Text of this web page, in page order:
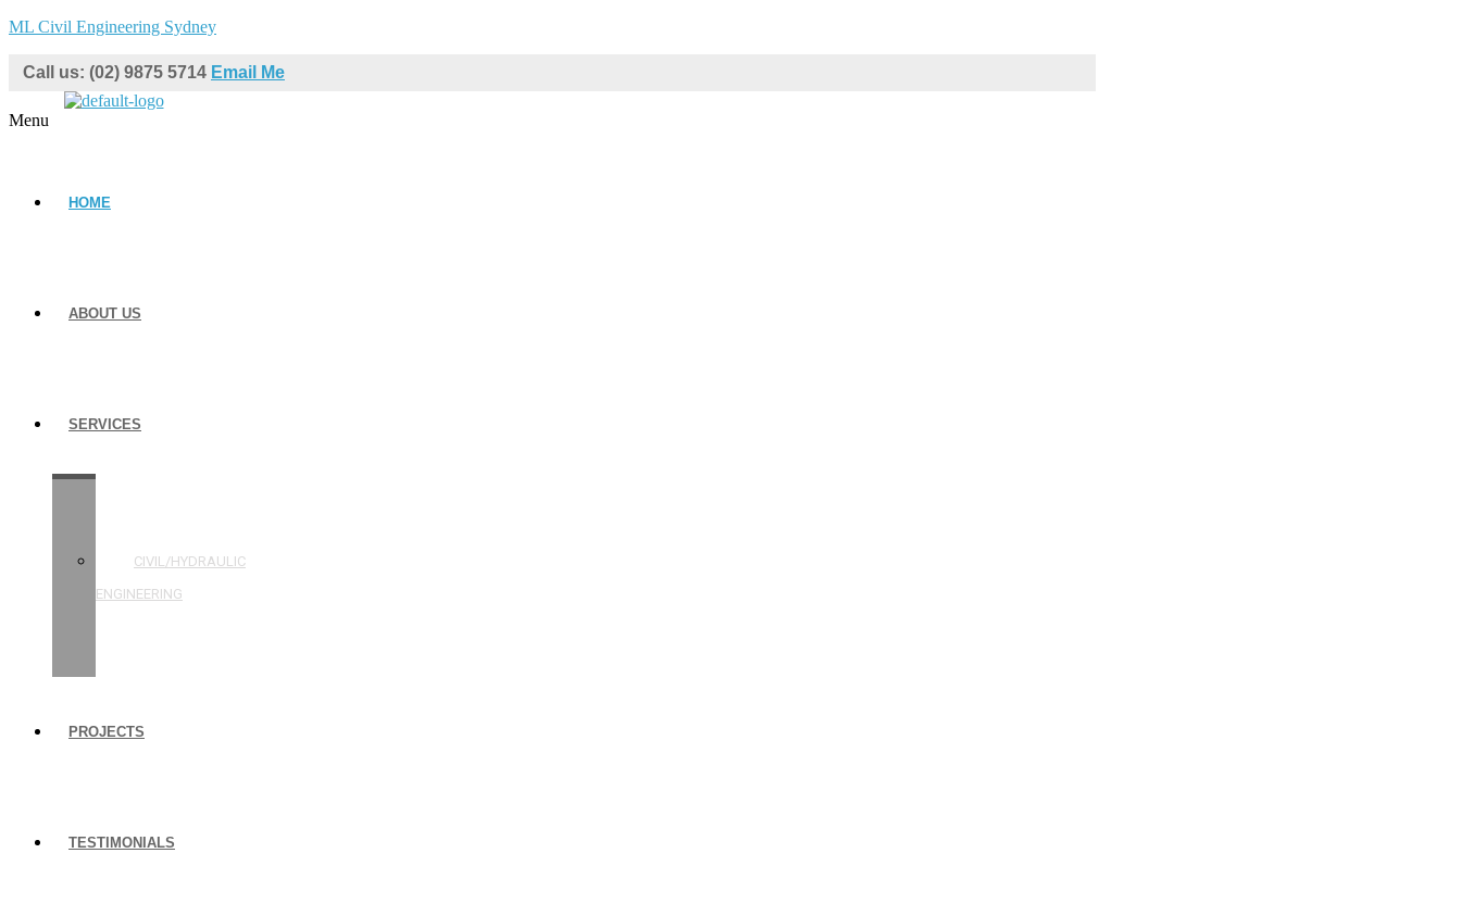
ML Civil Engineering Sydney
Call us: (02) 9875 5714 Email Me
Menu
HOME
ABOUT US
SERVICES
CIVIL/HYDRAULIC
ENGINEERING
PROJECTS
TESTIMONIALS